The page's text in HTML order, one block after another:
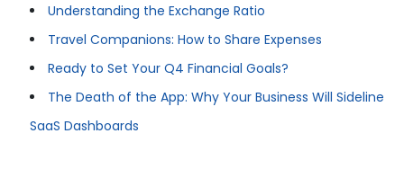
Understanding the Exchange Ratio
Travel Companions: How to Share Expenses
Ready to Set Your Q4 Financial Goals?
The Death of the App: Why Your Business Will Sideline
SaaS Dashboards